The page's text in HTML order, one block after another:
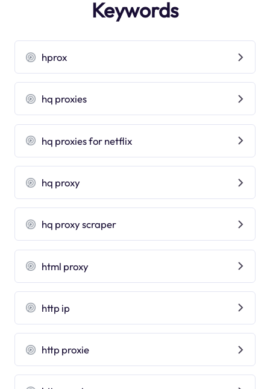
Keywords
hprox
hq proxies
hq proxies for netflix
hq proxy
hq proxy scraper
html proxy
http ip
http proxie